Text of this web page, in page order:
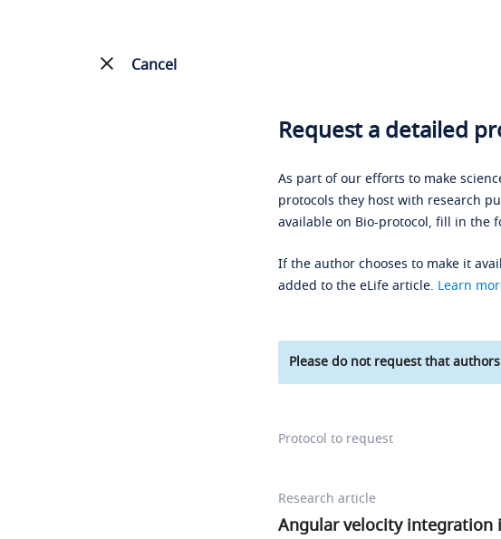
Cancel
Request a detailed
As part of our efforts to make
protocols they host with research
available on Bio-protocol, fill in the
If the author chooses to make it
added to the eLife article. Learn
Please do not request that
Protocol to request
Research article
Angular velocity integration